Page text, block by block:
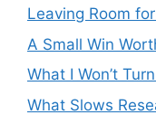
Leaving Room
A Small Win
What I Won’t
What Slows